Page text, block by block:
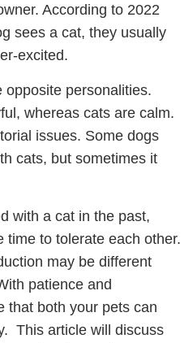
According to 2022
sees a cat, they usually
excited.
opposite personalities.
whereas cats are calm.
issues. Some dogs
cats, but sometimes it
with a cat in the past,
time to tolerate each other.
may be different
patience and
that both your pets can
This article will discuss